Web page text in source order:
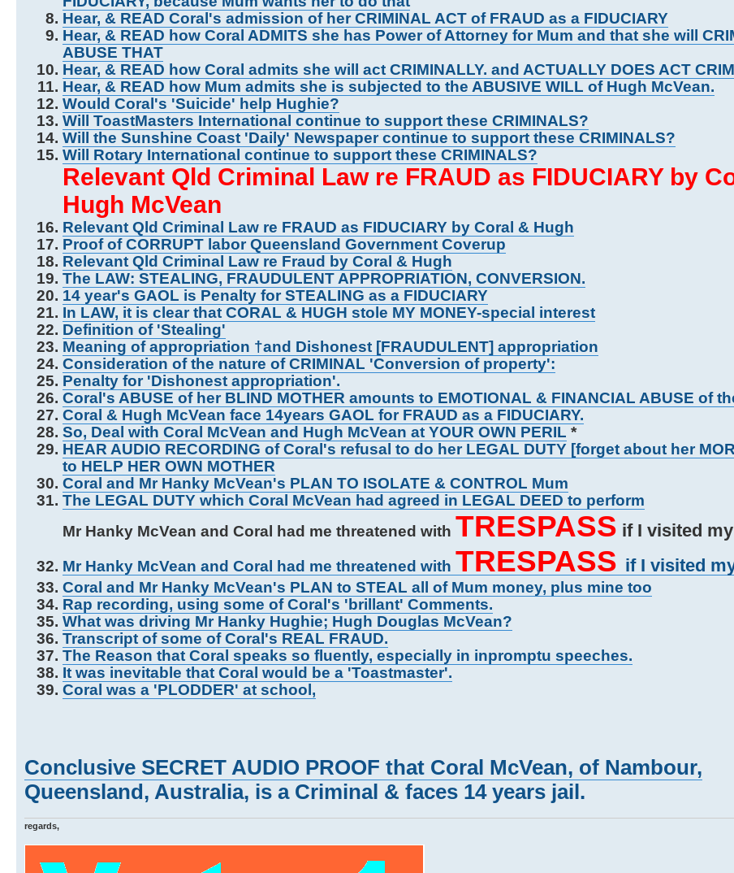
Hear, & READ Coral's admission of her CRIMINAL ACT of FRAUD as a FIDUCIARY
Hear, & READ how Coral ADMITS she has Power of Attorney for Mum and that she will
ABUSE THAT
Hear, & READ how Coral admits she will act CRIMINALLY. and ACTUALLY DOES ACT
Hear, & READ how Mum admits she is subjected to the ABUSIVE WILL of Hugh McVean.
Would Coral's 'Suicide' help Hughie?
Will ToastMasters International continue to support these CRIMINALS?
Will the Sunshine Coast 'Daily' Newspaper continue to support these CRIMINALS?
Will Rotary International continue to support these CRIMINALS?
Relevant Qld Criminal Law re FRAUD as FIDUCIARY by
Hugh McVean
Relevant Qld Criminal Law re FRAUD as FIDUCIARY by Coral & Hugh
Proof of CORRUPT labor Queensland Government Coverup
Relevant Qld Criminal Law re Fraud by Coral & Hugh
The LAW: STEALING, FRAUDULENT APPROPRIATION, CONVERSION.
14 year's GAOL is Penalty for STEALING as a FIDUCIARY
In LAW, it is clear that CORAL & HUGH stole MY MONEY-special interest
Definition of 'Stealing'
Meaning of appropriation †and Dishonest [FRAUDULENT] appropriation
Consideration of the nature of CRIMINAL 'Conversion of property':
Penalty for 'Dishonest appropriation'.
Coral's ABUSE of her BLIND MOTHER amounts to EMOTIONAL & FINANCIAL ABUSE of
Coral & Hugh McVean face 14years GAOL for FRAUD as a FIDUCIARY.
So, Deal with Coral McVean and Hugh McVean at YOUR OWN PERIL *
HEAR AUDIO RECORDING of Coral's refusal to do her LEGAL DUTY [forget about her
to HELP HER OWN MOTHER
Coral and Mr Hanky McVean's PLAN TO ISOLATE & CONTROL Mum
The LEGAL DUTY which Coral McVean had agreed in LEGAL DEED to perform
Mr Hanky McVean and Coral had me threatened with TRESPASS if I visited
Mr Hanky McVean and Coral had me threatened with TRESPASS if I visited
Coral and Mr Hanky McVean's PLAN to STEAL all of Mum money, plus mine too
Rap recording, using some of Coral's 'brillant' Comments.
What was driving Mr Hanky Hughie; Hugh Douglas McVean?
Transcript of some of Coral's REAL FRAUD.
The Reason that Coral speaks so fluently, especially in inpromptu speeches.
It was inevitable that Coral would be a 'Toastmaster'.
Coral was a 'PLODDER' at school,
Conclusive SECRET AUDIO PROOF that Coral McVean, of Nambour,
Queensland, Australia, is a Criminal & faces 14 years jail.
regards,